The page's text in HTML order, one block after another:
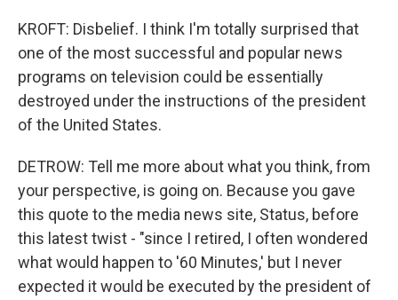
KROFT: Disbelief. I think I'm totally surprised that
one of the most successful and popular news
programs on television could be essentially
destroyed under the instructions of the president
of the United States.
DETROW: Tell me more about what you think, from
your perspective, is going on. Because you gave
this quote to the media news site, Status, before
this latest twist - "since I retired, I often wondered
what would happen to '60 Minutes,' but I never
expected it would be executed by the president of